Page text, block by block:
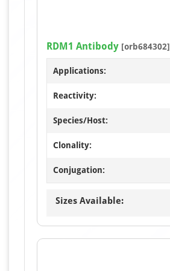
RDM1 Antibody [orb684302]
Applications:
Reactivity:
Species/Host:
Clonality:
Conjugation:
Sizes Available: